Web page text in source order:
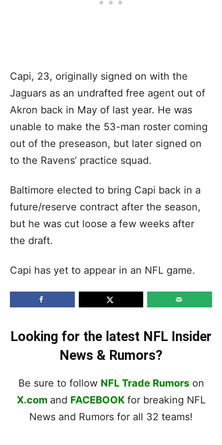
Capi, 23, originally signed on with the
Jaguars as an undrafted free agent out of
Akron back in May of last year. He was
unable to make the 53-man roster coming
out of the preseason, but later signed on
to the Ravens’ practice squad.
Baltimore elected to bring Capi back in a
future/reserve contract after the season,
but he was cut loose a few weeks after
the draft.
Capi has yet to appear in an NFL game.
Looking for the latest NFL Insider
News & Rumors?
Be sure to follow NFL Trade Rumorson
X.com and FACEBOOK for breaking NFL
News and Rumors for all 32 teams!